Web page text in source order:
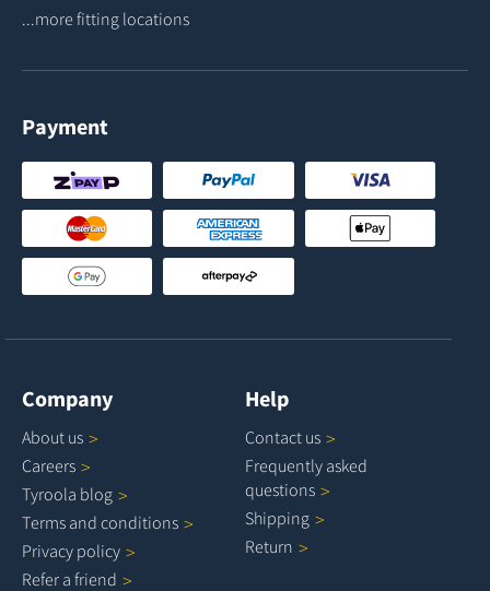
...more fitting locations
Payment
Company
About us
Careers
Tyroola blog
Terms and conditions
Privacy policy
Refer a friend
Help
Contact us
Frequently asked
questions
Shipping
Return